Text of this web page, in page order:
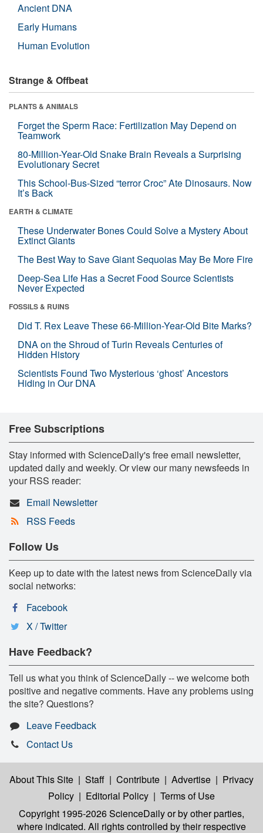
Ancient DNA
Early Humans
Human Evolution
Strange & Offbeat
PLANTS & ANIMALS
Forget the Sperm Race: Fertilization May Depend on
Teamwork
80-Million-Year-Old Snake Brain Reveals a Surprising
Evolutionary Secret
This School-Bus-Sized “terror Croc” Ate Dinosaurs. Now
It’s Back
EARTH & CLIMATE
These Underwater Bones Could Solve a Mystery About
Extinct Giants
The Best Way to Save Giant Sequoias May Be More Fire
Deep-Sea Life Has a Secret Food Source Scientists
Never Expected
FOSSILS & RUINS
Did T. Rex Leave These 66-Million-Year-Old Bite Marks?
DNA on the Shroud of Turin Reveals Centuries of
Hidden History
Scientists Found Two Mysterious ‘ghost’ Ancestors
Hiding in Our DNA
Free Subscriptions
Stay informed with ScienceDaily's free email newsletter,
updated daily and weekly. Or view our many newsfeeds in
your RSS reader:
Email Newsletter
RSS Feeds
Follow Us
Keep up to date with the latest news from ScienceDaily via
social networks:
Facebook
X / Twitter
Have Feedback?
Tell us what you think of ScienceDaily -- we welcome both
positive and negative comments. Have any problems using
the site? Questions?
Leave Feedback
Contact Us
About This Site | Staff | Contribute | Advertise | Privacy
Policy | Editorial Policy | Terms of Use
Copyright 1995-2026 ScienceDailyor by other parties,
where indicated. All rights controlled by their respective